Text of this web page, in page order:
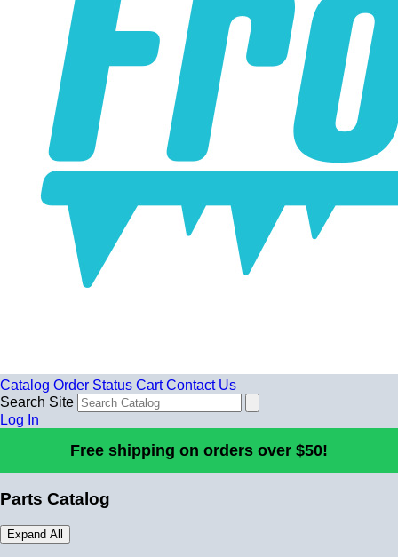
Catalog Order Status Cart Contact Us
Search Site
Log In
Free shipping on orders over $50!
Parts Catalog
Expand All